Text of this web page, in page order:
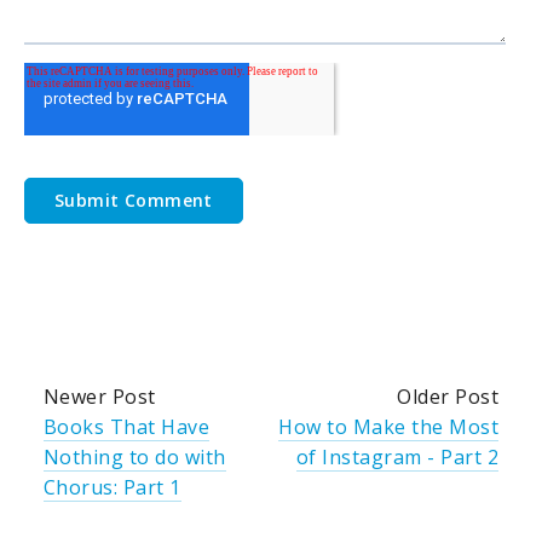
Newer Post
Books That Have
Nothing to do with
Chorus: Part 1
Older Post
How to Make the Most
of Instagram - Part 2